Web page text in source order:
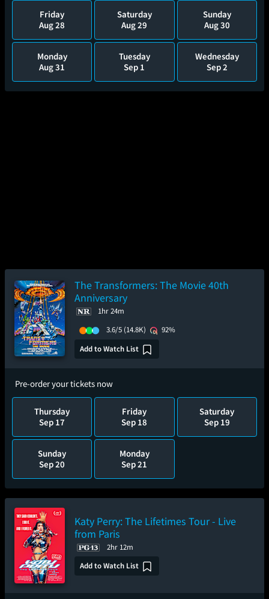
Friday
Aug 28
Saturday
Aug 29
Sunday
Aug 30
Monday
Aug 31
Tuesday
Sep 1
Wednesday
Sep 2
The Transformers: The Movie 40th
Anniversary
1hr 24m
3.6/5 (14.8K)
92%
Add to Watch List
Pre-order your tickets now
Thursday
Sep 17
Friday
Sep 18
Saturday
Sep 19
Sunday
Sep 20
Monday
Sep 21
Katy Perry: The Lifetimes Tour - Live
from Paris
2hr 12m
Add to Watch List